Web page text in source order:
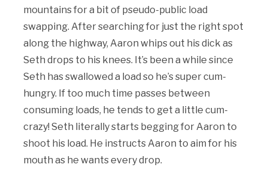
mountains for a bit of pseudo-public load
swapping. After searching for just the right spot
along the highway, Aaron whips out his dick as
Seth drops to his knees. It’s been a while since
Seth has swallowed a load so he’s super cum-
hungry. If too much time passes between
consuming loads, he tends to get a little cum-
crazy! Seth literally starts begging for Aaron to
shoot his load. He instructs Aaron to aim for his
mouth as he wants every drop.